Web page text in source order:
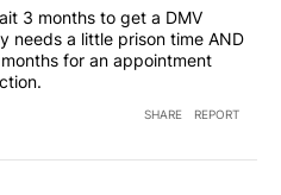
3 months to get a DMV
needs a little prison time AND
for an appointment
SHARE REPORT